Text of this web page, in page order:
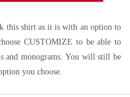
this shirt as it is with an option to
CUSTOMIZE to be able to
and monograms. You will still be
you choose.